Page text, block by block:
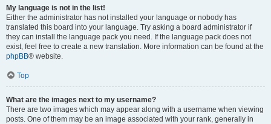
My language is not in the list!
Either the administrator has not installed your language or nobody has
translated this board into your language. Try asking a board administrator if
they can install the language pack you need. If the language pack does not
exist, feel free to create a new translation. More information can be found at the
phpBB® website.
Top
What are the images next to my username?
There are two images which may appear along with a username when viewing
posts. One of them may be an image associated with your rank, generally in